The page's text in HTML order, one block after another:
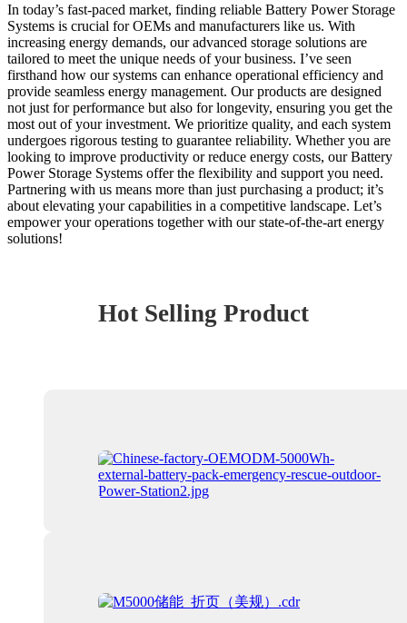
In today’s fast-paced market, finding reliable Battery Power Storage
Systems is crucial for OEMs and manufacturers like us. With
increasing energy demands, our advanced storage solutions are
tailored to meet the unique needs of your business. I’ve seen
firsthand how our systems can enhance operational efficiency and
provide seamless energy management. Our products are designed
not just for performance but also for longevity, ensuring you get the
most out of your investment. We prioritize quality, and each system
undergoes rigorous testing to guarantee reliability. Whether you are
looking to improve productivity or reduce energy costs, our Battery
Power Storage Systems offer the flexibility and support you need.
Partnering with us means more than just purchasing a product; it’s
about elevating your capabilities in a competitive landscape. Let’s
empower your operations together with our state-of-the-art energy
solutions!
Hot Selling Product